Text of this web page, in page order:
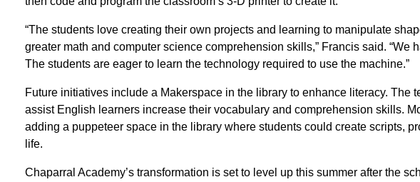
“The students love creating their own projects and learning to manipulate
greater math and computer science comprehension skills,” Francis said. “We
The students are eager to learn the technology required to use the machine.”
Future initiatives include a Makerspace in the library to enhance literacy. The
assist English learners increase their vocabulary and comprehension skills.
adding a puppeteer space in the library where students could create scripts,
life.
Chaparral Academy’s transformation is set to level up this summer after the